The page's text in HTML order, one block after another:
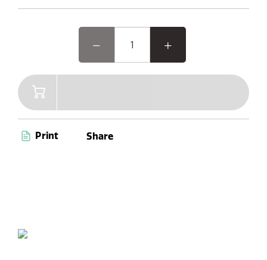
navigated effortlessly through dedicated buttons and a
vibrant 2.4” Colour TFT Display.
Print Share